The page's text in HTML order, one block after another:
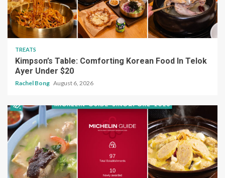
TREATS
Kimpson’s Table: Comforting Korean Food In Telok
Ayer Under $20
Rachel Bong August 6, 2026